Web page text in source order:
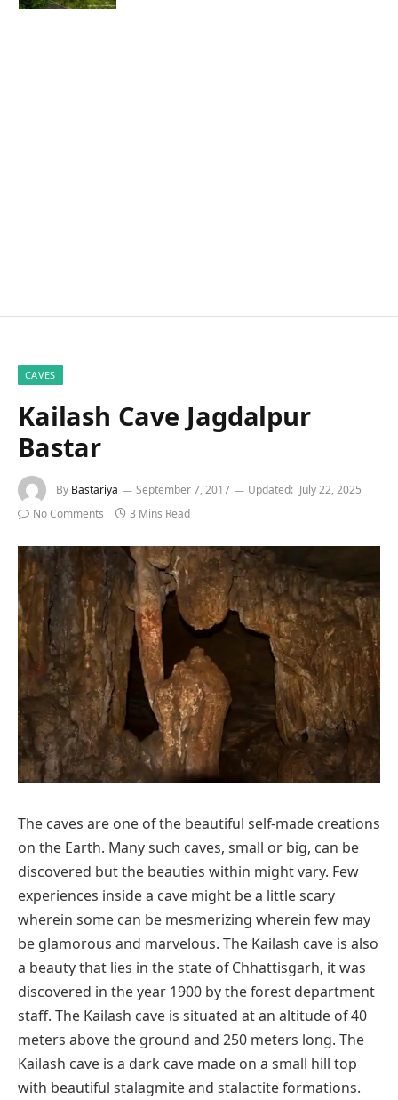
CAVES
Kailash Cave Jagdalpur
Bastar
By Bastariya September 7, 2017 Updated: July 22, 2025
No Comments
3 Mins Read
The caves are one of the beautiful self-made creations
on the Earth. Many such caves, small or big, can be
discovered but the beauties within might vary. Few
experiences inside a cave might be a little scary
wherein some can be mesmerizing wherein few may
be glamorous and marvelous. The Kailash cave is also
a beauty that lies in the state of Chhattisgarh, it was
discovered in the year 1900 by the forest department
staff. The Kailash cave is situated at an altitude of 40
meters above the ground and 250 meters long. The
Kailash cave is a dark cave made on a small hill top
with beautiful stalagmite and stalactite formations.